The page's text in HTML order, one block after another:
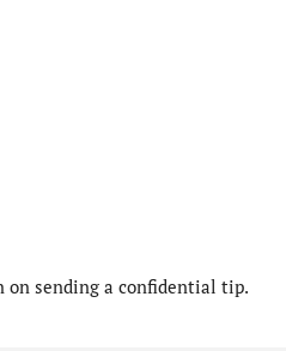
sending a confidential tip.